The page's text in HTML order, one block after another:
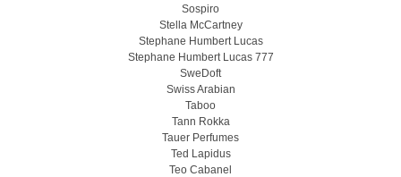
Sospiro
Stella McCartney
Stephane Humbert Lucas
Stephane Humbert Lucas 777
SweDoft
Swiss Arabian
Taboo
Tann Rokka
Tauer Perfumes
Ted Lapidus
Teo Cabanel